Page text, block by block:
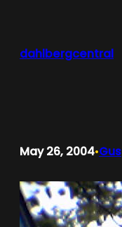
dahlbergcentral
May 26, 2004•Gus